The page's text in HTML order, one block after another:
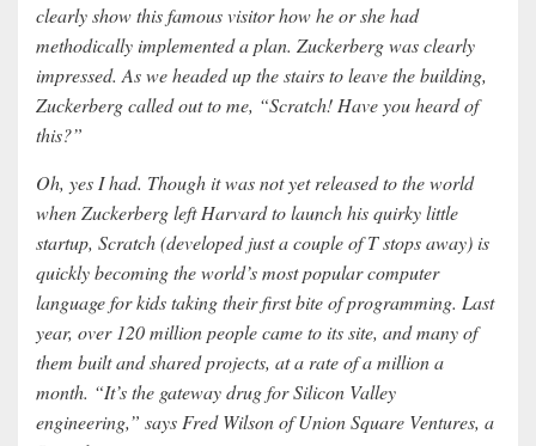
clearly show this famous visitor how he or she had
methodically implemented a plan. Zuckerberg was clearly
impressed. As we headed up the stairs to leave the building,
Zuckerberg called out to me, “Scratch! Have you heard of
this?”
Oh, yes I had. Though it was not yet released to the world
when Zuckerberg left Harvard to launch his quirky little
startup, Scratch (developed just a couple of T stops away) is
quickly becoming the world’s most popular computer
language for kids taking their first bite of programming. Last
year, over 120 million people came to its site, and many of
them built and shared projects, at a rate of a million a
month. “It’s the gateway drug for Silicon Valley
engineering,” says Fred Wilson of Union Square Ventures, a